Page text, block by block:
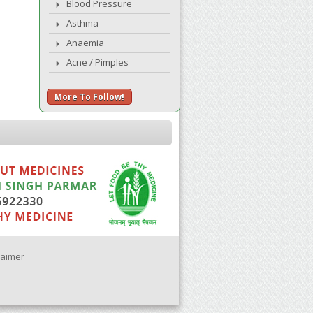
Blood Pressure
Asthma
Anaemia
Acne / Pimples
More To Follow!